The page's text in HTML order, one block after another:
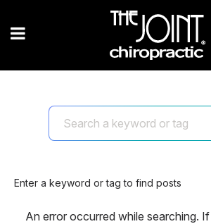
Enter a keyword or tag to find posts
An error occurred while searching.